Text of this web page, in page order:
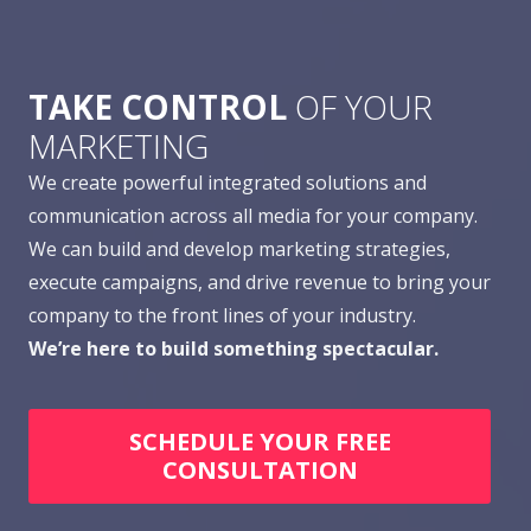
TAKE CONTROL OF YOUR
MARKETING
We create powerful integrated solutions and
communication across all media for your company.
We can build and develop marketing strategies,
execute campaigns, and drive revenue to bring your
company to the front lines of your industry.
We’re here to build something spectacular.
SCHEDULE YOUR FREE
CONSULTATION